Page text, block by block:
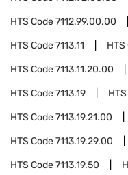
HTS Code7112.99.00.00
HTS Code7113.11 HTS
HTS Code7113.11.20.00
HTS Code7113.19
HTS Code7113.19.21.00
HTS Code7113.19.29.00
HTS Code7113.19.50